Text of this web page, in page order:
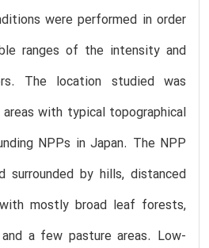
were performed in order
ranges of the intensity and
The location studied was
with typical topographical
NPPs in Japan. The NPP
surrounded by hills, distanced
mostly broad leaf forests,
a few pasture areas. Low-